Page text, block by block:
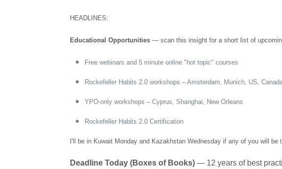
HEADLINES:
Educational Opportunities— scan this insight for a short list of
Free webinars and 5 minute online "hot topic" courses
Rockefeller Habits 2.0 workshops – Amsterdam, Munich, US,
YPO-only workshops – Cyprus, Shanghai, New Orleans
Rockefeller Habits 2.0 Certification
I'll be in Kuwait Monday and Kazakhstan Wednesday if any of you will be
Deadline Today (Boxes of Books)— 12 years of best